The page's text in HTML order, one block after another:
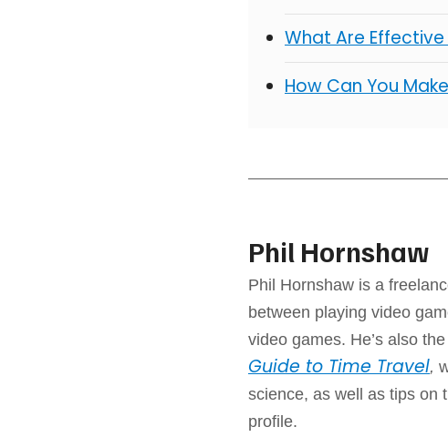
What Are
How Can You
Phil Hornshaw
Phil Hornshaw is a
between playing video
video games. He’s also
Guide to Time Travel,
science, as well as tips on
profile.